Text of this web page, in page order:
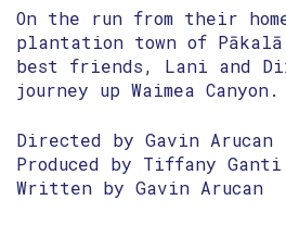
On the run from their
plantation town of
best friends, Lani and
journey up Waimea Canyon.
Directed by Gavin Arucan
Produced by Tiffany Ganti
Written by Gavin Arucan